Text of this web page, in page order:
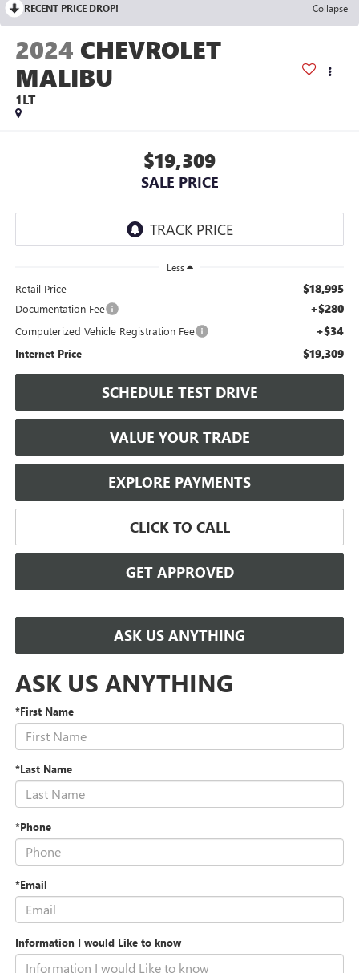
RECENT PRICE DROP! Collapse
2024 CHEVROLET
MALIBU
1LT
$19,309
SALE PRICE
Less
Retail Price $18,995
Documentation Fee +$280
Computerized Vehicle Registration Fee +$34
Internet Price $19,309
SCHEDULE TEST DRIVE
VALUE YOUR TRADE
EXPLORE PAYMENTS
CLICK TO CALL
GET APPROVED
ASK US ANYTHING
ASK US ANYTHING
*First Name
*Last Name
*Phone
*Email
Information I would Like to know